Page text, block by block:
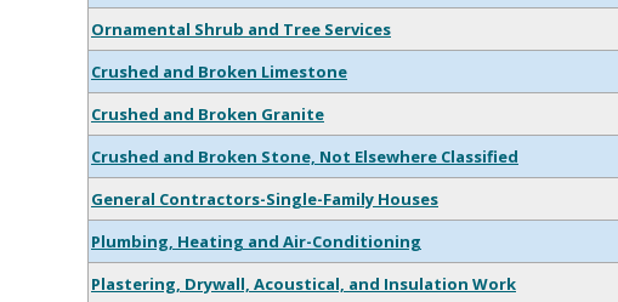
Ornamental Shrub and Tree Services
Crushed and Broken Limestone
Crushed and Broken Granite
Crushed and Broken Stone, Not Elsewhere Classified
General Contractors-Single-Family Houses
Plumbing, Heating and Air-Conditioning
Plastering, Drywall, Acoustical, and Insulation Work